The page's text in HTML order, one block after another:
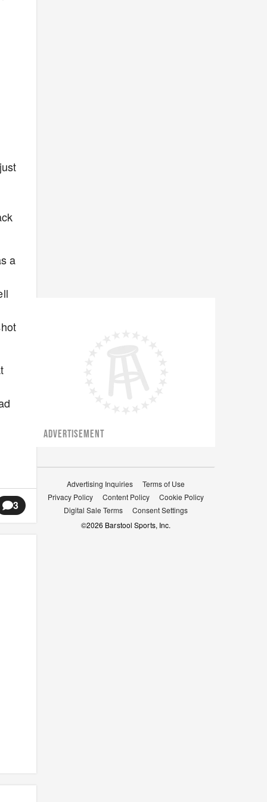
a
3
ADVERTISEMENT
Advertising Inquiries
Terms of Use
Privacy Policy
Content Policy
Cookie Policy
Digital Sale Terms
Consent Settings
©2026 Barstool Sports, Inc.